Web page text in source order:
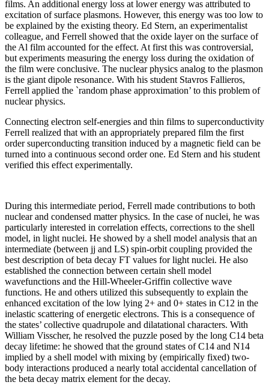
films. An additional energy loss at lower energy was attributed to
excitation of surface plasmons. However, this energy was too low to
be explained by the existing theory. Ed Stern, an experimentalist
colleague, and Ferrell showed that the oxide layer on the surface of
the Al film accounted for the effect. At first this was controversial,
but experiments measuring the energy loss during the oxidation of
the film were conclusive. The nuclear physics analog to the plasmon
is the giant dipole resonance. With his student Stavros Fallieros,
Ferrell applied the `random phase approximation’ to this problem of
nuclear physics.
Connecting electron self-energies and thin films to superconductivity
Ferrell realized that with an appropriately prepared film the first
order superconducting transition induced by a magnetic field can be
turned into a continuous second order one. Ed Stern and his student
verified this effect experimentally.
During this intermediate period, Ferrell made contributions to both
nuclear and condensed matter physics. In the case of nuclei, he was
particularly interested in correlation effects, corrections to the shell
model, in light nuclei. He showed by a shell model analysis that an
intermediate (between jj and LS) spin-orbit coupling provided the
best description of beta decay FT values for light nuclei. He also
established the connection between certain shell model
wavefunctions and the Hill-Wheeler-Griffin collective wave
functions. He and others utilized this subsequently to explain the
enhanced excitation of the low lying 2+ and 0+ states in C12 in the
inelastic scattering of energetic electrons. This is a consequence of
the states’ collective quadrupole and dilatational characters. With
William Visscher, he resolved the puzzle posed by the long C14 beta
decay lifetime: he showed that the ground states of C14 and N14
implied by a shell model with mixing by (empirically fixed) two-
body interactions produced a nearly total accidental cancellation of
the beta decay matrix element for the decay.